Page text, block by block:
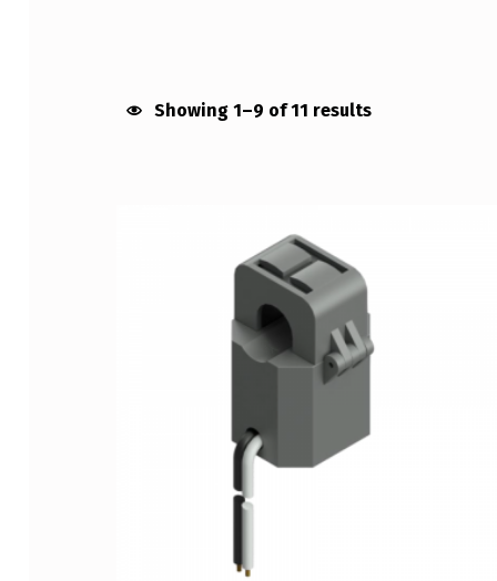
Showing 1–9 of 11 results